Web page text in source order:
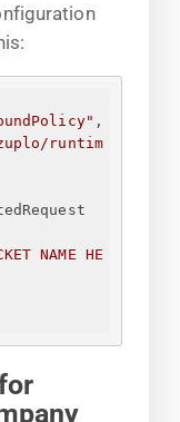
,
runtim
NAME HE